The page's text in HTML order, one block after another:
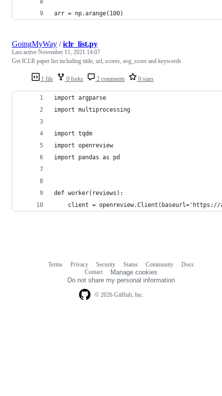
arr = np.arange(100)
1 file 0 forks 2 comments 0 stars
GoingMyWay /iclr_list.py
Last active November 11, 2021 14:07
Get ICLR paper list including titile, url, scores, avg_score and keywords
import argparse
import multiprocessing
import tqdm
import openreview
import pandas as pd
def worker(reviews):
client =
© 2026 GitHub, Inc.
Terms Privacy Security Status Community
Docs
Contact
Manage cookies
Do not share my personal information